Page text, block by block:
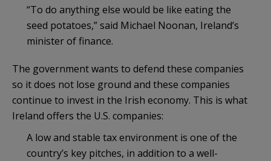
“To do anything else would be like eating the
seed potatoes,” said Michael Noonan, Ireland’s
minister of finance.
The government wants to defend these companies
so it does not lose ground and these companies
continue to invest in the Irish economy. This is what
Ireland offers the U.S. companies:
A low and stable tax environment is one of the
country’s key pitches, in addition to a well-